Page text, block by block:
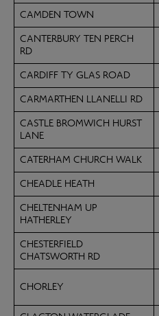
CAMDEN TOWN
CANTERBURY TEN PERCH
RD
CARDIFF TY GLAS ROAD
CARMARTHEN LLANELLI RD
CASTLE BROMWICH HURST
LANE
CATERHAM CHURCH WALK
CHEADLE HEATH
CHELTENHAM UP
HATHERLEY
CHESTERFIELD
CHATSWORTH RD
CHORLEY